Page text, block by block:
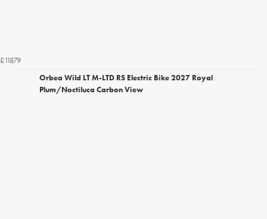
£11879
Orbea Wild LT M-LTD RS Electric Bike 2027 Royal
Plum/Noctiluca Carbon View